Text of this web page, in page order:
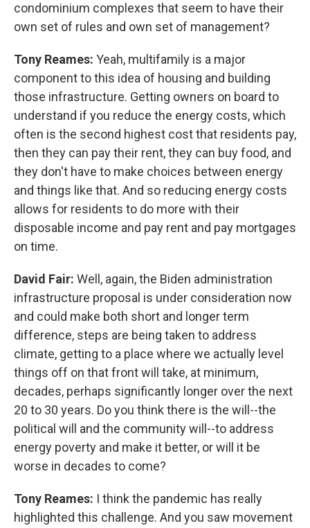
condominium complexes that seem to have their
own set of rules and own set of management?
Tony Reames: Yeah, multifamily is a major
component to this idea of housing and building
those infrastructure. Getting owners on board to
understand if you reduce the energy costs, which
often is the second highest cost that residents pay,
then they can pay their rent, they can buy food, and
they don't have to make choices between energy
and things like that. And so reducing energy costs
allows for residents to do more with their
disposable income and pay rent and pay mortgages
on time.
David Fair: Well, again, the Biden administration
infrastructure proposal is under consideration now
and could make both short and longer term
difference, steps are being taken to address
climate, getting to a place where we actually level
things off on that front will take, at minimum,
decades, perhaps significantly longer over the next
20 to 30 years. Do you think there is the will--the
political will and the community will--to address
energy poverty and make it better, or will it be
worse in decades to come?
Tony Reames: I think the pandemic has really
highlighted this challenge. And you saw movement